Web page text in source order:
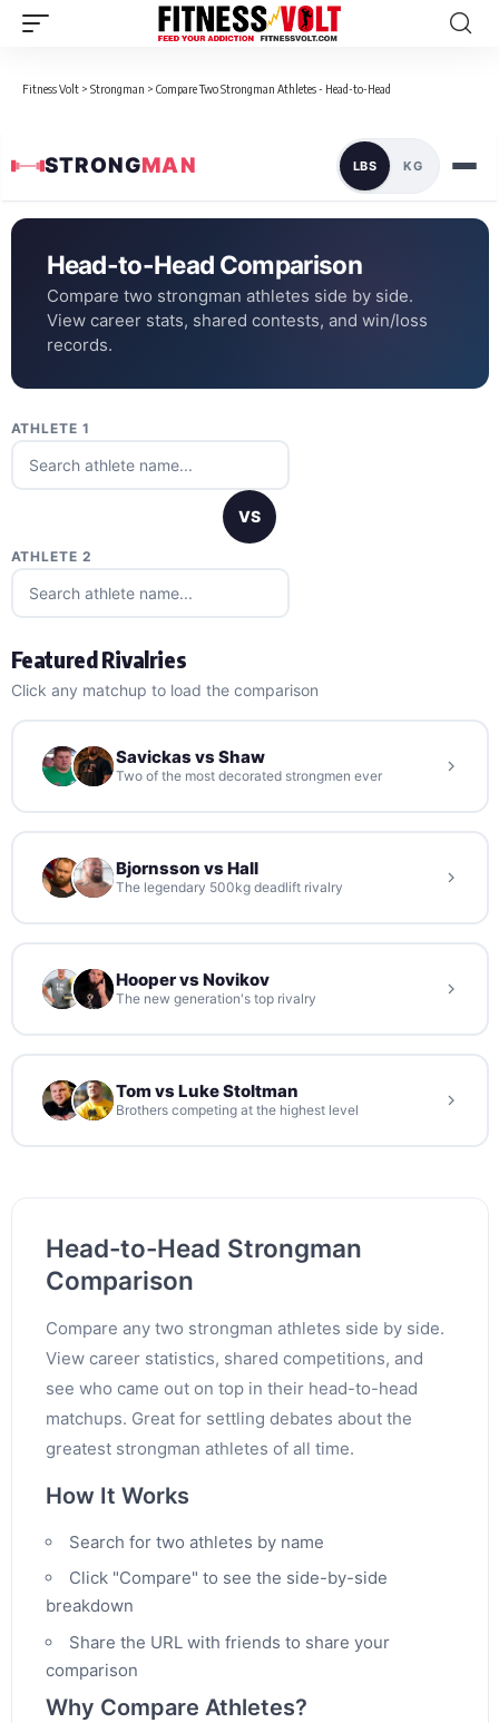
Fitness Volt > Strongman > Compare Two Strongman Athletes - Head-to-Head
STRONGMAN LBS KG
Head-to-Head Comparison
Compare two strongman athletes side by side.
View career stats, shared contests, and win/loss
records.
ATHLETE 1
VS
ATHLETE 2
Featured Rivalries
Click any matchup to load the comparison
Savickas vs Shaw
Two of the most decorated strongmen ever
Bjornsson vs Hall
The legendary 500kg deadlift rivalry
Hooper vs Novikov
The new generation's top rivalry
Tom vs Luke Stoltman
Brothers competing at the highest level
Head-to-Head Strongman
Comparison
Compare any two strongman athletes side by side.
View career statistics, shared competitions, and
see who came out on top in their head-to-head
matchups. Great for settling debates about the
greatest strongman athletes of all time.
How It Works
Search for two athletes by name
Click "Compare" to see the side-by-side
breakdown
Share the URL with friends to share your
comparison
Why Compare Athletes?